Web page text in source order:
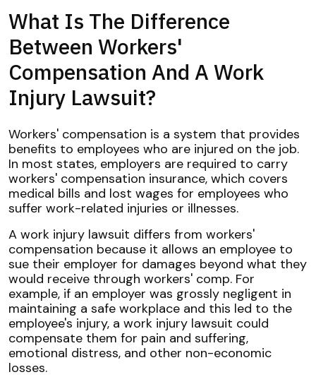
What Is The Difference
Between Workers'
Compensation And A Work
Injury Lawsuit?
Workers' compensation is a system that provides
benefits to employees who are injured on the job.
In most states, employers are required to carry
workers' compensation insurance, which covers
medical bills and lost wages for employees who
suffer work-related injuries or illnesses.
A work injury lawsuit differs from workers'
compensation because it allows an employee to
sue their employer for damages beyond what they
would receive through workers' comp. For
example, if an employer was grossly negligent in
maintaining a safe workplace and this led to the
employee's injury, a work injury lawsuit could
compensate them for pain and suffering,
emotional distress, and other non-economic
losses.